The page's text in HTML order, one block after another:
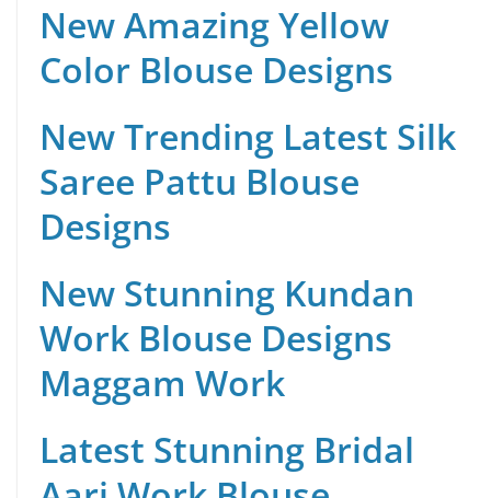
New Amazing Yellow
Color Blouse Designs
New Trending Latest Silk
Saree Pattu Blouse
Designs
New Stunning Kundan
Work Blouse Designs
Maggam Work
Latest Stunning Bridal